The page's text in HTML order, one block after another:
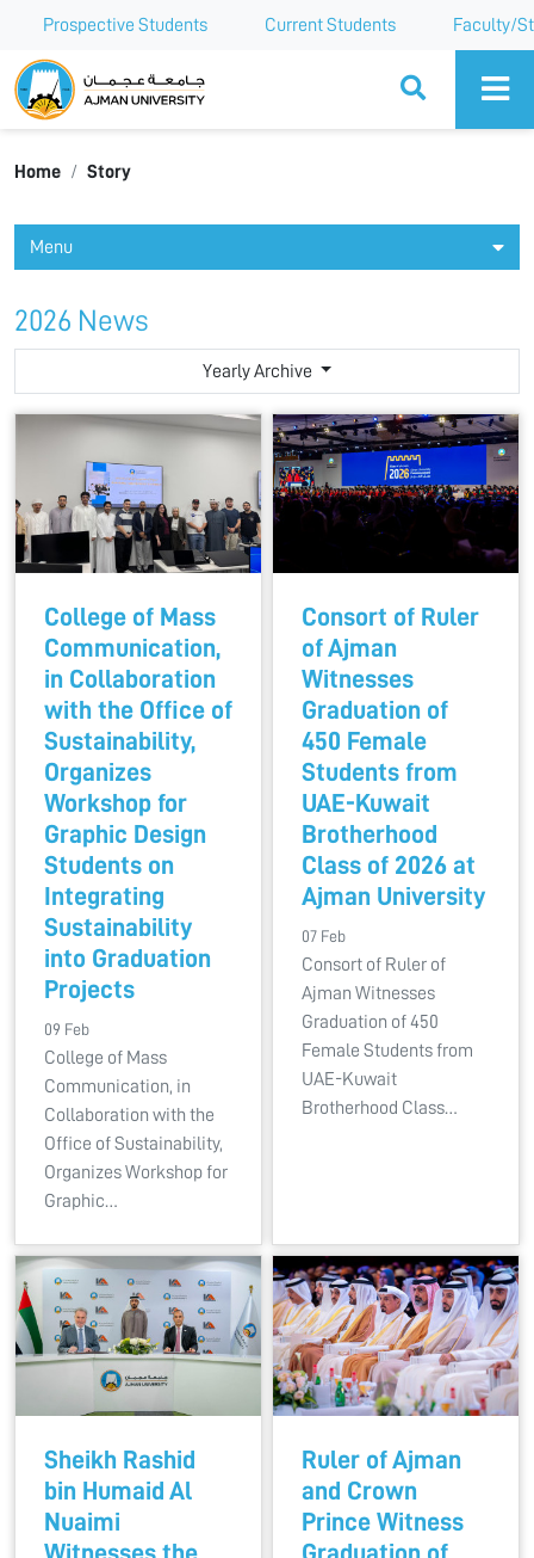
Prospective Students Current Students Faculty/
Ajman University
Home Story
Menu
2026 News
Yearly Archive
College of Mass
Communication,
in Collaboration
with the Office of
Sustainability,
Organizes
Workshop for
Graphic Design
Students on
Integrating
Sustainability
into Graduation
Projects
09 Feb
College of Mass
Communication, in
Collaboration with the
Office of Sustainability,
Organizes Workshop for
Graphic…
Consort of Ruler
of Ajman
Witnesses
Graduation of
450 Female
Students from
UAE-Kuwait
Brotherhood
Class of 2026 at
Ajman University
07 Feb
Consort of Ruler of
Ajman Witnesses
Graduation of 450
Female Students from
UAE-Kuwait
Brotherhood Class…
Sheikh Rashid
bin Humaid Al
Nuaimi
Witnesses the
Ruler of Ajman
and Crown
Prince Witness
Graduation of